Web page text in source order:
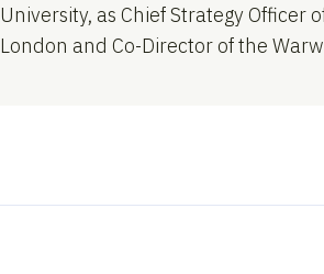
University, as Chief Strategy Officer
London and Co-Director of the